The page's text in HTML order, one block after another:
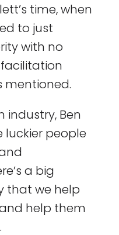
time, when
to just
with no
mentioned.
industry, Ben
luckier people
a big
that we help
help them